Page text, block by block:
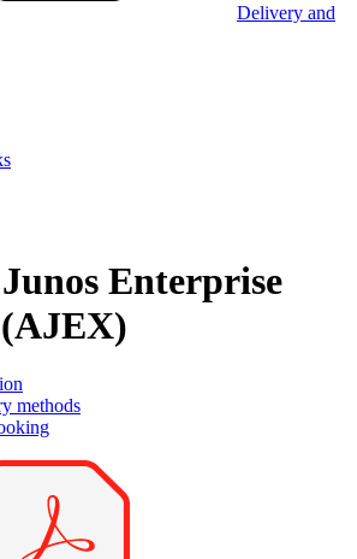
Delivery and
Enterprise
methods